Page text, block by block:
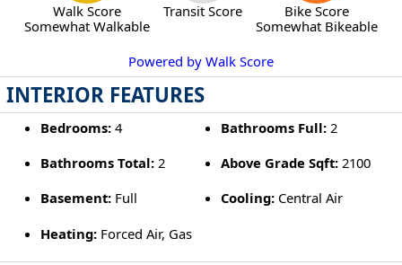
Walk Score
Somewhat Walkable
Transit Score
Bike Score
Somewhat Bikeable
Powered by Walk Score
INTERIOR FEATURES
Bedrooms:4 Bathrooms Full: 2
Bathrooms Total:2 Above Grade Sqft: 2100
Basement:Full Cooling: Central Air
Heating:Forced Air, Gas